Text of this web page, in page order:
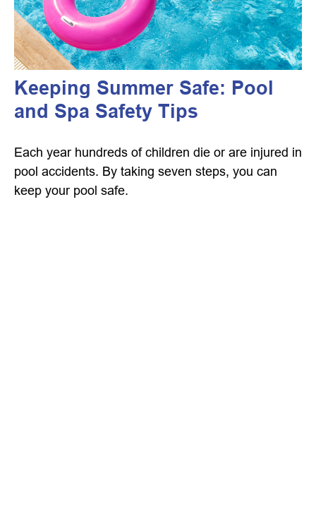
Keeping Summer Safe: Pool
and Spa Safety Tips
Each year hundreds of children die or are injured in
pool accidents. By taking seven steps, you can
keep your pool safe.